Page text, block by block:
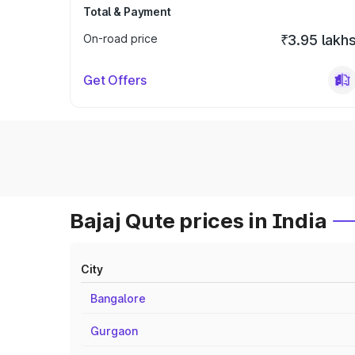
Total & Payment
On-road price
₹3.95
Get Offers
Bajaj Qute prices in India
City
Bangalore
Gurgaon